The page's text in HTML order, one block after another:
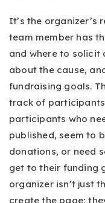
It’s the organizer’s
team member has
and where to solicit
about the cause,
fundraising goals.
track of
participants who
published, seem to
donations, or need
get to their funding
organizer isn’t just
create the page;